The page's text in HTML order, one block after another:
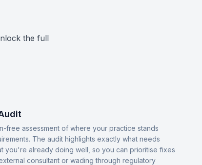
the full
free assessment of where your practice stands
The audit highlights exactly what needs
you're already doing well, so you can prioritise fixes
consultant or wading through regulatory